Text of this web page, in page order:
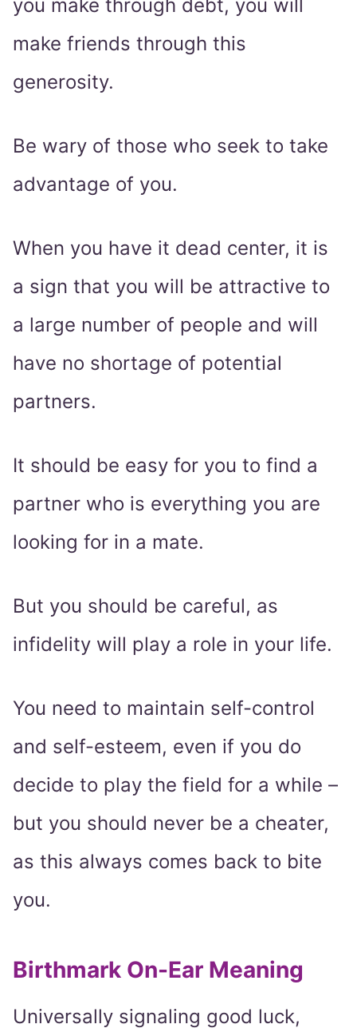
you make through debt, you will
make friends through this
generosity.
Be wary of those who seek to take
advantage of you.
When you have it dead center, it is
a sign that you will be attractive to
a large number of people and will
have no shortage of potential
partners.
It should be easy for you to find a
partner who is everything you are
looking for in a mate.
But you should be careful, as
infidelity will play a role in your life.
You need to maintain self-control
and self-esteem, even if you do
decide to play the field for a while –
but you should never be a cheater,
as this always comes back to bite
you.
Birthmark On-Ear Meaning
Universally signaling good luck,